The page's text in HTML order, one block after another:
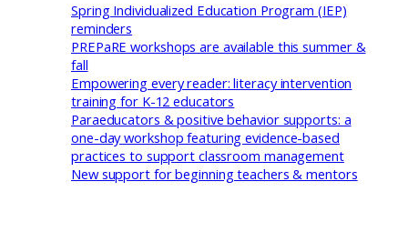
Spring Individualized Education Program (IEP)
reminders
PREPaRE workshops are available this summer &
fall
Empowering every reader: literacy intervention
training for K-12 educators
Paraeducators & positive behavior supports: a
one-day workshop featuring evidence-based
practices to support classroom management
New support for beginning teachers & mentors